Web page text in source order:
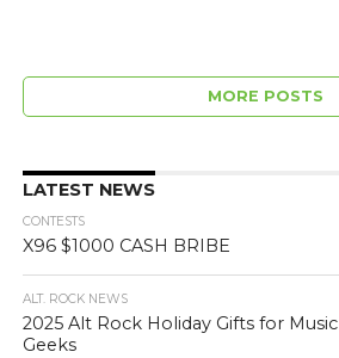
MORE POSTS
LATEST NEWS
CONTESTS
X96 $1000 CASH BRIBE
ALT. ROCK NEWS
2025 Alt Rock Holiday Gifts for Music
Geeks